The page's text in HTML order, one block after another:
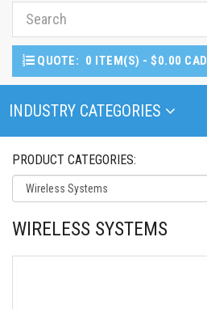
QUOTE: 0 ITEM(S) - $0.00 CAD
Toggle Navigation
INDUSTRY CATEGORIES
PRODUCT CATEGORIES:
WIRELESS SYSTEMS